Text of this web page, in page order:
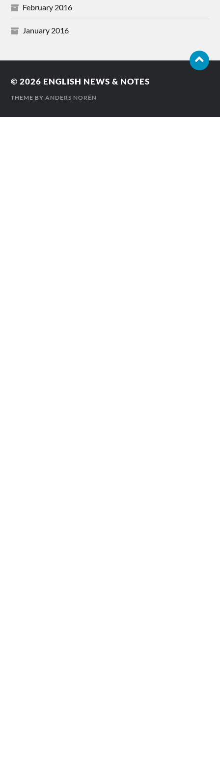
February 2016
January 2016
© 2026 ENGLISH NEWS & NOTES
THEME BYANDERS NORÉN